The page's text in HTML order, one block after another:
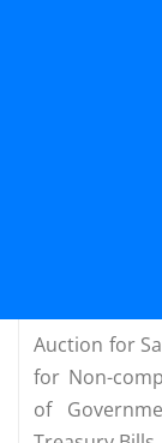
Auction for
for Non-
of